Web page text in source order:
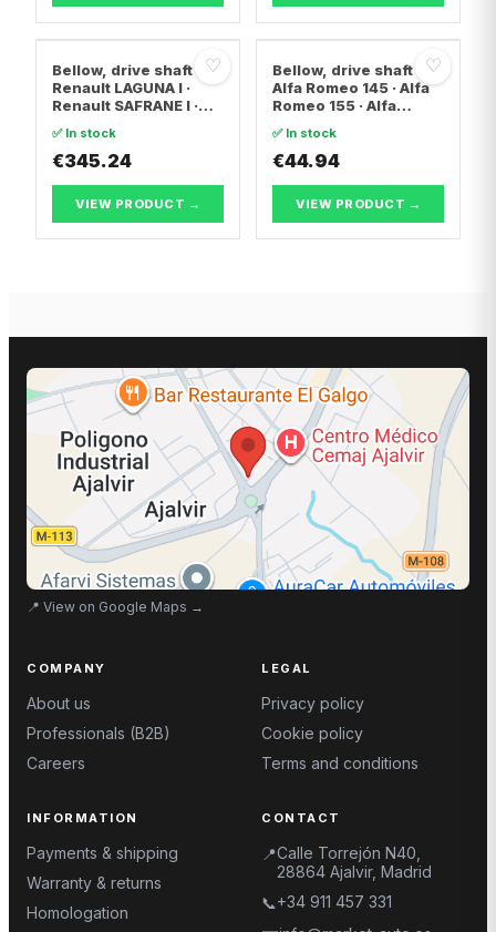
♡
Bellow, drive shaft
Renault LAGUNA I ·
Renault SAFRANE I ·
✅ In stock
€345.24
VIEW PRODUCT →
♡
Bellow, drive shaft
Alfa Romeo 145 · Alfa
Romeo 155 · Alfa
✅ In stock
€44.94
VIEW PRODUCT →
📍 View on Google Maps →
COMPANY
About us
Professionals (B2B)
Careers
LEGAL
Privacy policy
Cookie policy
Terms and conditions
INFORMATION
Payments & shipping
Warranty & returns
Homologation
CONTACT
📍Calle Torrejón N40,
28864 Ajalvir, Madrid
📞+34 911 457 331